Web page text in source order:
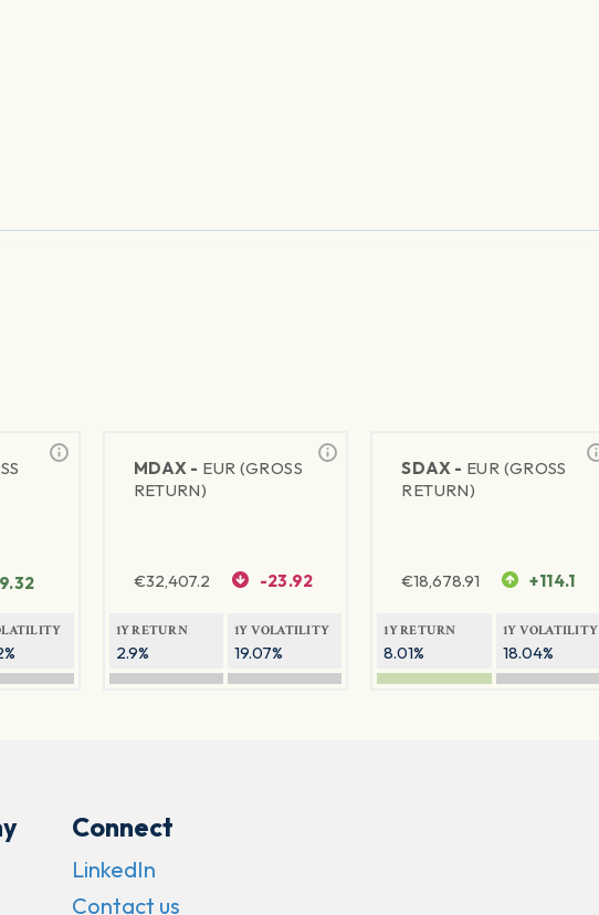
MDAX - EUR (GROSS
RETURN)
€32,407.2 -23.92
1Y RETURN
2.9%
1Y VOLATILITY
19.07%
SDAX - EUR (GROSS
RETURN)
€18,678.91 +114.1
1Y RETURN
8.01%
1Y VOLATILITY
18.04%
Connect
LinkedIn
Contact us